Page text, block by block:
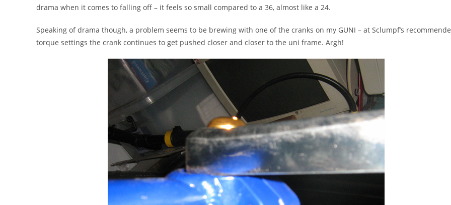
drama when it comes to falling off – it feels so small compared to a 36, almost like a 24.
Speaking of drama though, a problem seems to be brewing with one of the cranks on my GUNI – at Sclumpf’s
torque settings the crank continues to get pushed closer and closer to the uni frame. Argh!